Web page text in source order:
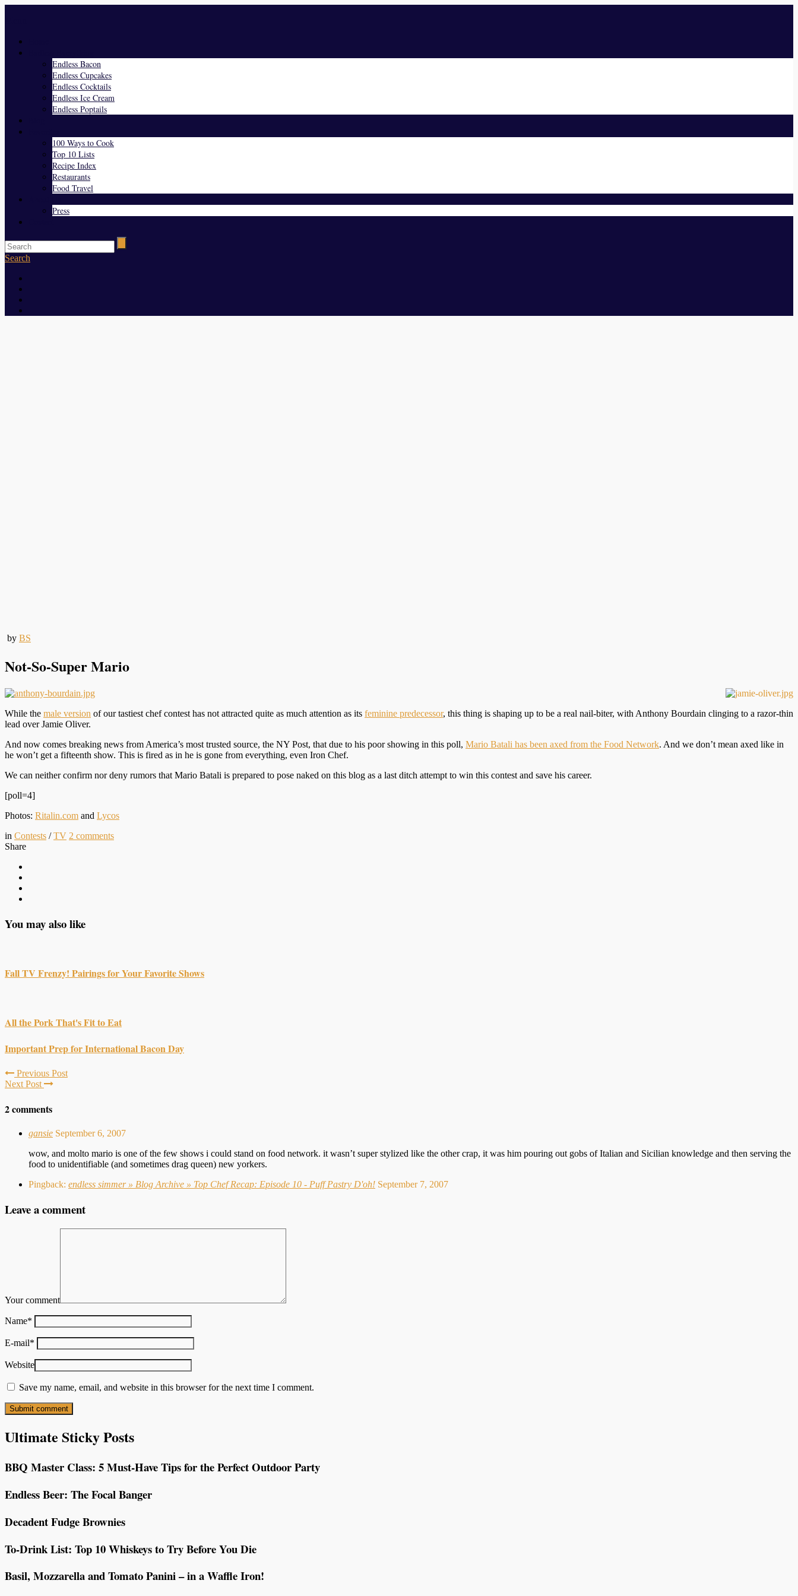
Endless Bacon
Endless Cupcakes
Endless Cocktails
Endless Ice Cream
Endless Poptails
100 Ways to Cook
Top 10 Lists
Recipe Index
Restaurants
Food Travel
Press
Search
by BS
Not-So-Super Mario
While the male version of our tastiest chef contest has not attracted quite as much attention as its feminine predecessor, this thing is shaping up to be a real nail-biter, with Anthony Bourdain clinging to a razor-thin
lead over Jamie Oliver.
And now comes breaking news from America’s most trusted source, the NY Post, that due to his poor showing in this poll, Mario Batali has been axed from the Food Network. And we don’t mean axed like in
he won’t get a fifteenth show. This is fired as in he is gone from everything, even Iron Chef.
We can neither confirm nor deny rumors that Mario Batali is prepared to pose naked on this blog as a last ditch attempt to win this contest and save his career.
[poll=4]
Photos: Ritalin.com and Lycos
in Contests /TV 2 comments
Share
You may also like
Fall TV Frenzy! Pairings for Your Favorite Shows
All the Pork That's Fit to Eat
Important Prep for International Bacon Day
Previous Post
Next Post
2 comments
gansie September 6, 2007
wow, and molto mario is one of the few shows i could stand on food network. it wasn’t super stylized like the other crap, it was him pouring out gobs of Italian and Sicilian knowledge and then serving the
food to unidentifiable (and sometimes drag queen) new yorkers.
Pingback: endless simmer » Blog Archive » Top Chef Recap: Episode 10 - Puff Pastry D'oh! September 7, 2007
Leave a comment
Your comment
Name*
E-mail*
Website
Save my name, email, and website in this browser for the next time I comment.
Ultimate Sticky Posts
BBQ Master Class: 5 Must-Have Tips for the Perfect Outdoor Party
Endless Beer: The Focal Banger
Decadent Fudge Brownies
To-Drink List: Top 10 Whiskeys to Try Before You Die
Basil, Mozzarella and Tomato Panini – in a Waffle Iron!